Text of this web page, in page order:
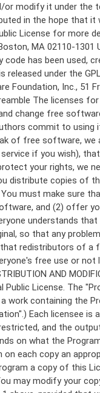
and telling the user how to view a copy of this License. (Exception: if the Program itself is interactive but does not normally print such an announcement, your work based on the Program is not required to print an announcement.) These requirements apply to the modified work as a whole. If identifiable sections of that work are not derived from the Program, and can be reasonably considered independent and separate works in themselves, then this License, and its terms, do not apply to those sections when you distribute them as separate works. But when you distribute the same sections as part of a whole which is a work based on the Program, the distribution of the whole must be on the terms of this License, whose permissions for other licensees extend to the entire whole, and thus to each and every part regardless of who wrote it. Thus, it is not the intent of this section to claim rights or contest your rights to work written entirely by you; rather, the intent is to exercise the right to control the distribution of derivative